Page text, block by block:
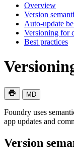
Overview
Version
Auto-update
Versioning for
Best practices
MD
Foundry uses
app updates and
Version